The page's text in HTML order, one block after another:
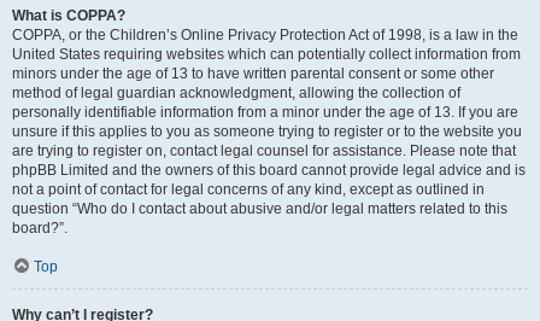
What is COPPA?
COPPA, or the Children’s Online Privacy Protection Act of 1998, is a law in the
United States requiring websites which can potentially collect information from
minors under the age of 13 to have written parental consent or some other
method of legal guardian acknowledgment, allowing the collection of
personally identifiable information from a minor under the age of 13. If you are
unsure if this applies to you as someone trying to register or to the website you
are trying to register on, contact legal counsel for assistance. Please note that
phpBB Limited and the owners of this board cannot provide legal advice and is
not a point of contact for legal concerns of any kind, except as outlined in
question “Who do I contact about abusive and/or legal matters related to this
board?”.
Top
Why can’t I register?